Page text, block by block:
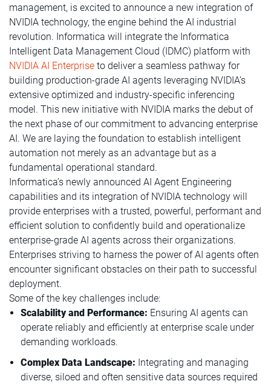
management, is excited to announce a new integration of
NVIDIA technology, the engine behind the AI industrial
revolution. Informatica will integrate the Informatica
Intelligent Data Management Cloud (IDMC) platform with
NVIDIA AI Enterprise to deliver a seamless pathway for
building production-grade AI agents leveraging NVIDIA’s
extensive optimized and industry-specific inferencing
model. This new initiative with NVIDIA marks the debut of
the next phase of our commitment to advancing enterprise
AI. We are laying the foundation to establish intelligent
automation not merely as an advantage but as a
fundamental operational standard.
Informatica’s newly announced AI Agent Engineering
capabilities and its integration of NVIDIA technology will
provide enterprises with a trusted, powerful, performant and
efficient solution to confidently build and operationalize
enterprise-grade AI agents across their organizations.
Enterprises striving to harness the power of AI agents often
encounter significant obstacles on their path to successful
deployment.
Some of the key challenges include:
Scalability and Performance: Ensuring AI agents can
operate reliably and efficiently at enterprise scale under
demanding workloads.
Complex Data Landscape: Integrating and managing
diverse, siloed and often sensitive data sources required